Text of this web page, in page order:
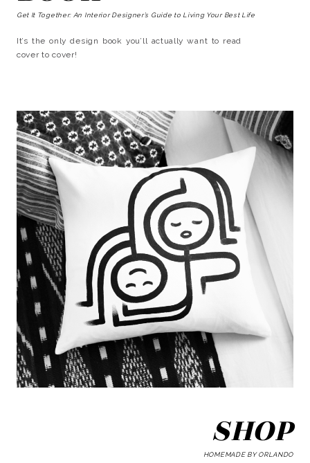
Get It Together: An Interior Designer’s Guide to Living Your Best Life
It’s the only design book you’ll actually want to read
cover to cover!
SHOP
HOMEMADE BY ORLANDO